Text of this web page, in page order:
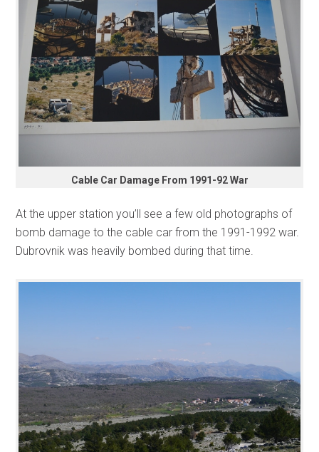
Cable Car Damage From 1991-92 War
At the upper station you’ll see a few old photographs of
bomb damage to the cable car from the 1991-1992 war.
Dubrovnik was heavily bombed during that time.